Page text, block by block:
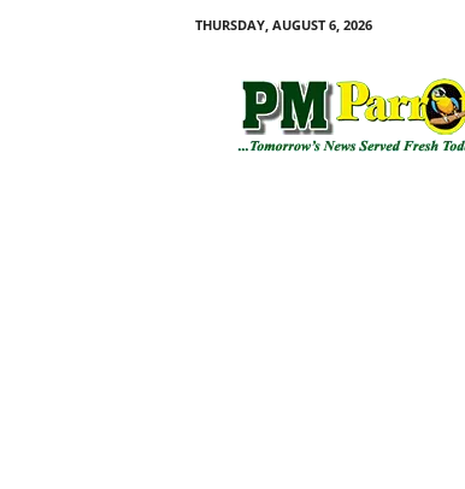
THURSDAY, AUGUST 6, 2026